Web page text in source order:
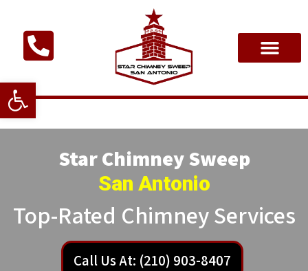
Open toolbar
Star Chimney Sweep
San Antonio
Top-Rated Chimney Services
Call Us At: (210) 903-8407